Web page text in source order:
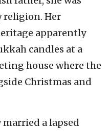
religion. Her
apparently
candles at a
house where the
Christmas and
a lapsed